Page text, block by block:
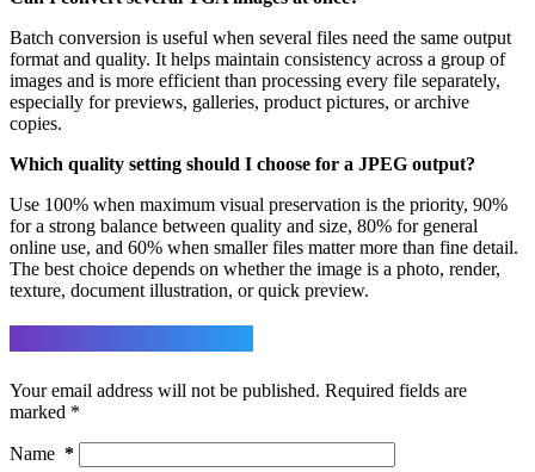
Batch conversion is useful when several files need the same output
format and quality. It helps maintain consistency across a group of
images and is more efficient than processing every file separately,
especially for previews, galleries, product pictures, or archive
copies.
Which quality setting should I choose for a JPEG output?
Use 100% when maximum visual preservation is the priority, 90%
for a strong balance between quality and size, 80% for general
online use, and 60% when smaller files matter more than fine detail.
The best choice depends on whether the image is a photo, render,
texture, document illustration, or quick preview.
Your email address will not be published. Required fields are
marked *
Name *